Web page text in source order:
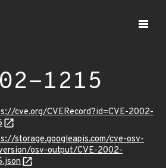
1215
cve.org/CVERecord?id=CVE-2002-
storage.googleapis.com/cve-osv-
osv-output/CVE-2002-